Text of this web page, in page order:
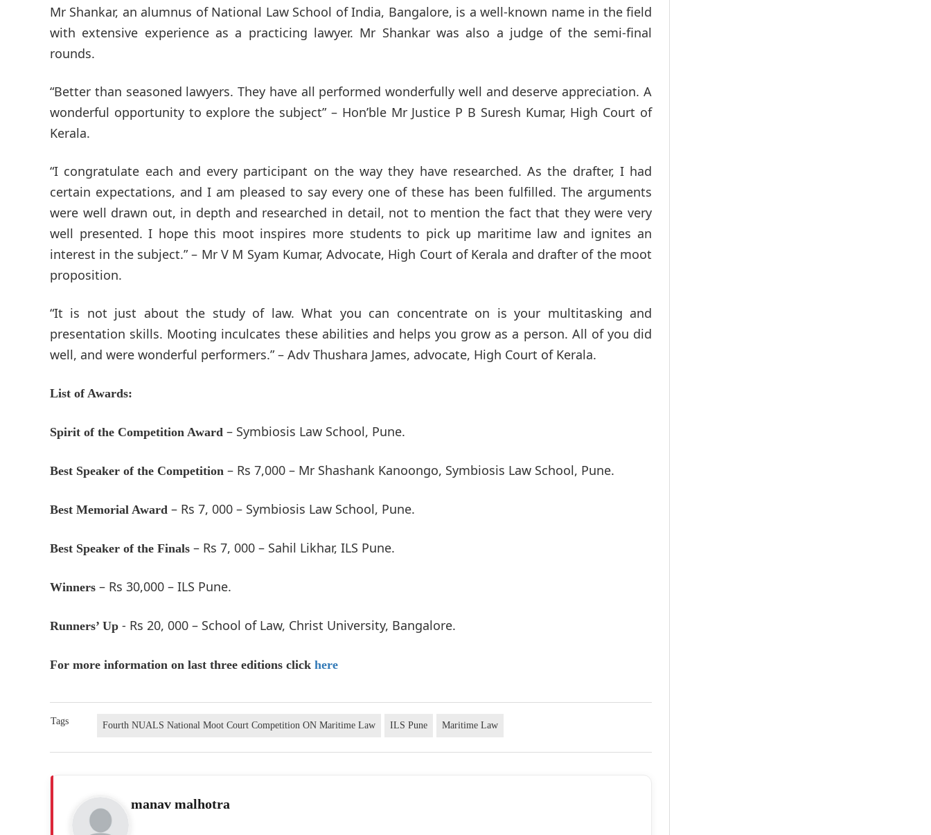
Mr Shankar, an alumnus of National Law School of India, Bangalore, is a well-known name in the field
with extensive experience as a practicing lawyer. Mr Shankar was also a judge of the semi-final
rounds.
“Better than seasoned lawyers. They have all performed wonderfully well and deserve appreciation. A
wonderful opportunity to explore the subject” – Hon’ble Mr Justice P B Suresh Kumar, High Court of
Kerala.
“I congratulate each and every participant on the way they have researched. As the drafter, I had
certain expectations, and I am pleased to say every one of these has been fulfilled. The arguments
were well drawn out, in depth and researched in detail, not to mention the fact that they were very
well presented. I hope this moot inspires more students to pick up maritime law and ignites an
interest in the subject.” – Mr V M Syam Kumar, Advocate, High Court of Kerala and drafter of the moot
proposition.
“It is not just about the study of law. What you can concentrate on is your multitasking and
presentation skills. Mooting inculcates these abilities and helps you grow as a person. All of you did
well, and were wonderful performers.” – Adv Thushara James, advocate, High Court of Kerala.
List of Awards:
Spirit of the Competition Award – Symbiosis Law School, Pune.
Best Speaker of the Competition – Rs 7,000 – Mr Shashank Kanoongo, Symbiosis Law School, Pune.
Best Memorial Award – Rs 7, 000 – Symbiosis Law School, Pune.
Best Speaker of the Finals – Rs 7, 000 – Sahil Likhar, ILS Pune.
Winners – Rs 30,000 – ILS Pune.
Runners’ Up - Rs 20, 000 – School of Law, Christ University, Bangalore.
For more information on last three editions click here
Tags Fourth NUALS National Moot Court Competition ON Maritime Law ILS Pune Maritime Law
manav malhotra